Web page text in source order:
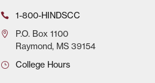
1-800-HINDSCC
P.O.Box 1100
Raymond, MS 39154
College Hours